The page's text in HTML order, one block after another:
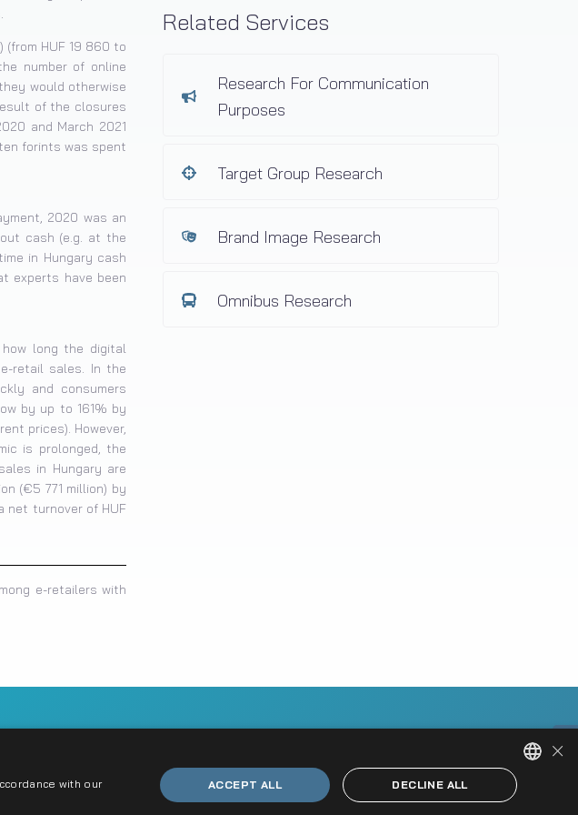
HUF 19 860 to
number of online
would otherwise
of the closures
and March 2021
forints was spent
2020 was an
cash (e.g. at the
in Hungary cash
experts have been
long the digital
retail sales. In the
and consumers
by up to 161% by
prices). However,
is prolonged, the
in Hungary are
(€5 771 million) by
net turnover of HUF
e-retailers with
Related Services
Research For Communication
Purposes
Target Group Research
Brand Image Research
Omnibus Research
HUNGARIAN
×
with our
ACCEPT ALL DECLINE ALL